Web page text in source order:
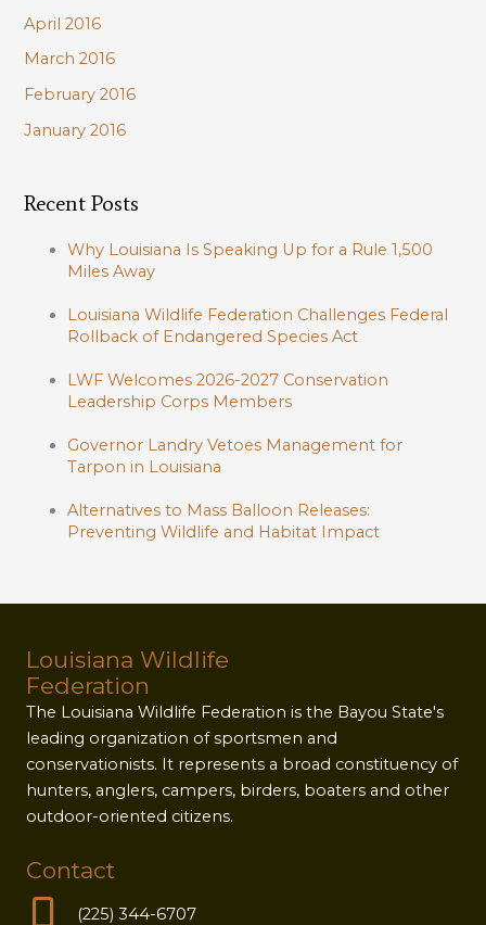
April 2016
March 2016
February 2016
January 2016
Recent Posts
Why Louisiana Is Speaking Up for a Rule 1,500
Miles Away
Louisiana Wildlife Federation Challenges Federal
Rollback of Endangered Species Act
LWF Welcomes 2026-2027 Conservation
Leadership Corps Members
Governor Landry Vetoes Management for
Tarpon in Louisiana
Alternatives to Mass Balloon Releases:
Preventing Wildlife and Habitat Impact
Louisiana Wildlife
Federation
The Louisiana Wildlife Federation is the Bayou State's
leading organization of sportsmen and
conservationists. It represents a broad constituency of
hunters, anglers, campers, birders, boaters and other
outdoor-oriented citizens.
Contact
(225) 344-6707